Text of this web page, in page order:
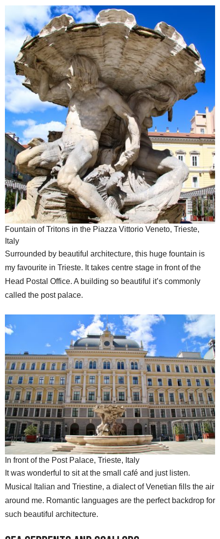
Fountain of Tritons in the Piazza Vittorio Veneto, Trieste,
Italy
Surrounded by beautiful architecture, this huge fountain is
my favourite in Trieste. It takes centre stage in front of the
Head Postal Office. A building so beautiful it’s commonly
called the post palace.
In front of the Post Palace, Trieste, Italy
It was wonderful to sit at the small café and just listen.
Musical Italian and Triestine, a dialect of Venetian fills the air
around me. Romantic languages are the perfect backdrop for
such beautiful architecture.